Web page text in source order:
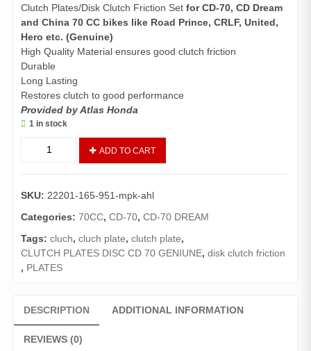
Clutch Plates/Disk Clutch Friction Set for CD-70, CD Dream
and China 70 CC bikes like Road Prince, CRLF, United,
Hero etc. (Genuine)
High Quality Material ensures good clutch friction
Durable
Long Lasting
Restores clutch to good performance
Provided by Atlas Honda
1 in stock
Clutch
Set
Dream/China
70
Clutch
Friction
70
ADD TO CART
SKU: 22201-165-951-mpk-ahl
Categories: 70CC, CD-70, CD-70 DREAM
Tags: cluch, cluch plate, clutch plate,
CLUTCH PLATES DISC CD 70 GENIUNE, disk clutch friction
, PLATES
DESCRIPTION ADDITIONAL INFORMATION
REVIEWS (0)